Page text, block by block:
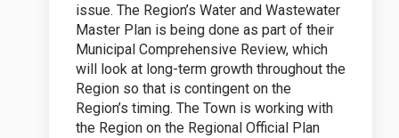
issue. The Region’s Water and Wastewater
Master Plan is being done as part of their
Municipal Comprehensive Review, which
will look at long-term growth throughout the
Region so that is contingent on the
Region’s timing. The Town is working with
the Region on the Regional Official Plan